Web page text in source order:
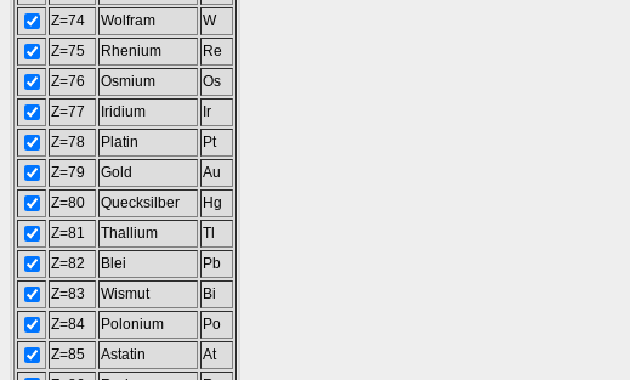
Z=74
Wolfram
W
Z=75
Rhenium
Re
Z=76
Osmium
Os
Z=77
Iridium
Ir
Z=78
Platin
Pt
Z=79
Gold
Au
Z=80
Quecksilber
Hg
Z=81
Thallium
Tl
Z=82
Blei
Pb
Z=83
Wismut
Bi
Z=84
Polonium
Po
Z=85
Astatin
At